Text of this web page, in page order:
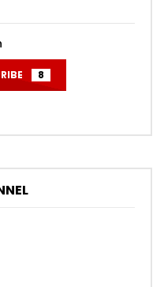
8